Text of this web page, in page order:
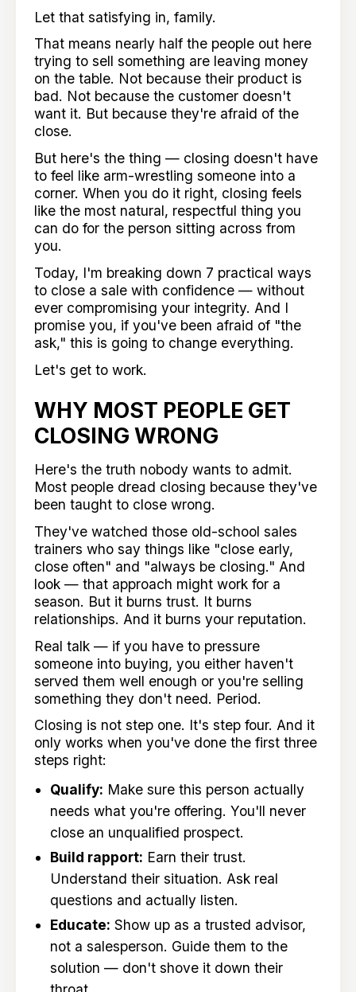
Let that satisfying in, family.
That means nearly half the people out here
trying to sell something are leaving money
on the table. Not because their product is
bad. Not because the customer doesn't
want it. But because they're afraid of the
close.
But here's the thing — closing doesn't have
to feel like arm-wrestling someone into a
corner. When you do it right, closing feels
like the most natural, respectful thing you
can do for the person sitting across from
you.
Today, I'm breaking down 7 practical ways
to close a sale with confidence — without
ever compromising your integrity. And I
promise you, if you've been afraid of "the
ask," this is going to change everything.
Let's get to work.
WHY MOST PEOPLE GET
CLOSING WRONG
Here's the truth nobody wants to admit.
Most people dread closing because they've
been taught to close wrong.
They've watched those old-school sales
trainers who say things like "close early,
close often" and "always be closing." And
look — that approach might work for a
season. But it burns trust. It burns
relationships. And it burns your reputation.
Real talk — if you have to pressure
someone into buying, you either haven't
served them well enough or you're selling
something they don't need. Period.
Closing is not step one. It's step four. And it
only works when you've done the first three
steps right:
Qualify: Make sure this person actually
needs what you're offering. You'll never
close an unqualified prospect.
Build rapport: Earn their trust.
Understand their situation. Ask real
questions and actually listen.
Educate: Show up as a trusted advisor,
not a salesperson. Guide them to the
solution — don't shove it down their